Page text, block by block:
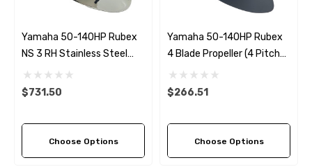
Yamaha 50-140HP Rubex
NS 3 RH Stainless Steel
Propeller (5 Pitch Options)
$731.50
Choose Options
Yamaha 50-140HP Rubex
4 Blade Propeller (4 Pitch
Options)
$266.51
Choose Options